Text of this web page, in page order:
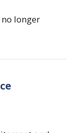
no longer